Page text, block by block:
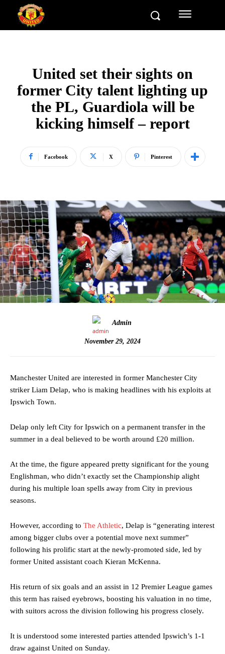
United set their sights on
former City talent lighting up
the PL, Guardiola will be
kicking himself – report
Facebook X Pinterest
Admin
November 29, 2024
Manchester United are interested in former Manchester City
striker Liam Delap, who is making headlines with his exploits at
Ipswich Town.
Delap only left City for Ipswich on a permanent transfer in the
summer in a deal believed to be worth around £20 million.
At the time, the figure appeared pretty significant for the young
Englishman, who didn’t exactly set the Championship alight
during his multiple loan spells away from City in previous
seasons.
However, according to The Athletic, Delap is “generating interest
among bigger clubs over a potential move next summer”
following his prolific start at the newly-promoted side, led by
former United assistant coach Kieran McKenna.
His return of six goals and an assist in 12 Premier League games
this term has raised eyebrows, boosting his valuation in no time,
with suitors across the division following his progress closely.
It is understood some interested parties attended Ipswich’s 1-1
draw against United on Sunday.